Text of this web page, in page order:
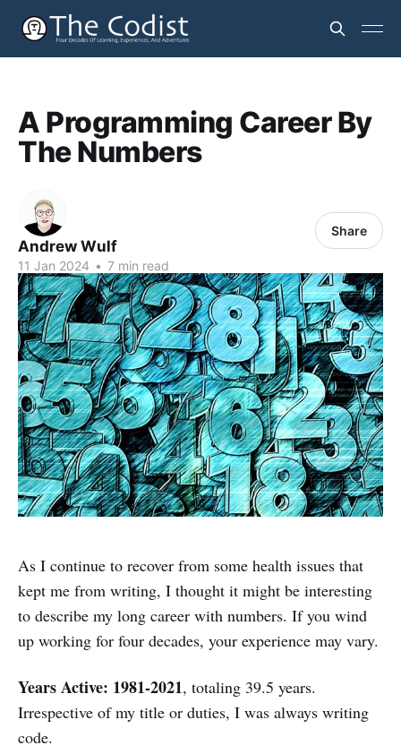
A Programming Career By
The Numbers
Andrew Wulf
11 Jan 2024 • 7 min read
Share
As I continue to recover from some health issues that
kept me from writing, I thought it might be interesting
to describe my long career with numbers. If you wind
up working for four decades, your experience may vary.
Years Active: 1981-2021, totaling 39.5 years.
Irrespective of my title or duties, I was always writing
code.